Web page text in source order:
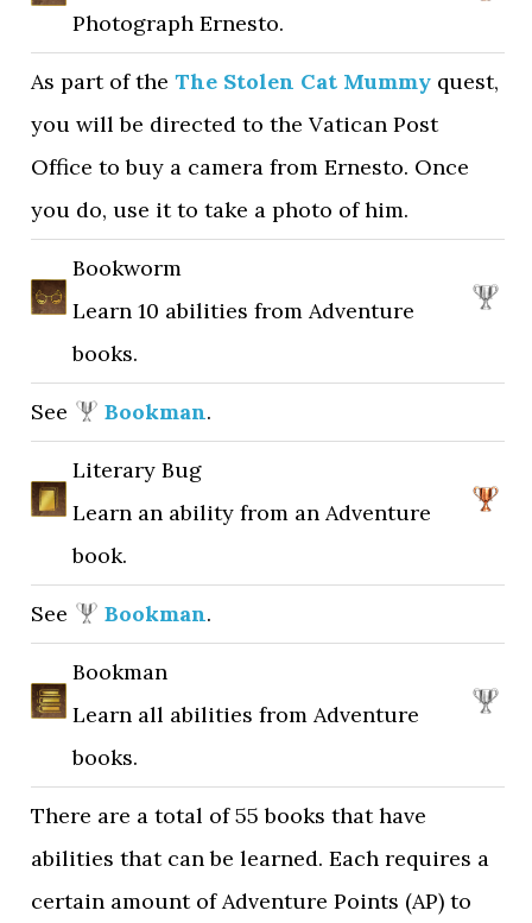
Photograph Ernesto.
As part of theThe Stolen Cat Mummy quest,
you will be directed to the Vatican Post
Office to buy a camera from Ernesto. Once
you do, use it to take a photo of him.
Bookworm
Learn 10 abilities from Adventure
books.
See Bookman.
Literary Bug
Learn an ability from an Adventure
book.
See Bookman.
Bookman
Learn all abilities from Adventure
books.
There are a total of 55 books that have
abilities that can be learned. Each requires a
certain amount of Adventure Points (AP) to